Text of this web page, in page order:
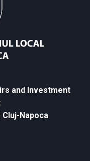
and Investment
Napoca